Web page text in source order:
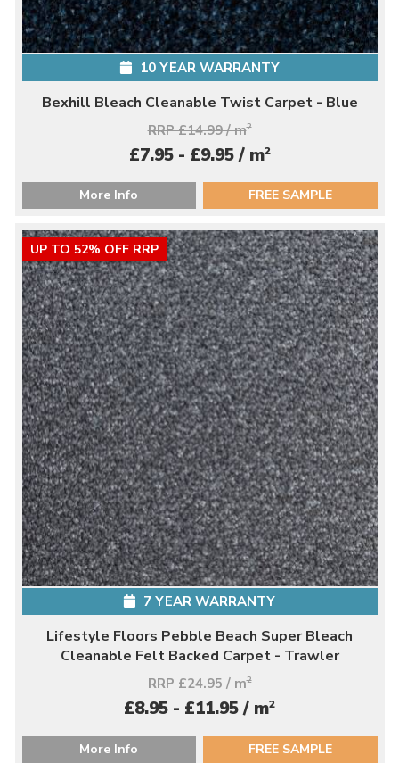
10 YEAR WARRANTY
Bexhill Bleach Cleanable Twist Carpet - Blue
RRP £14.99 / m2
£7.95 - £9.95 / m2
More Info FREE SAMPLE
UP TO 52% OFF RRP
7 YEAR WARRANTY
Lifestyle Floors Pebble Beach Super Bleach
Cleanable Felt Backed Carpet - Trawler
RRP £24.95 / m2
£8.95 - £11.95 / m2
More Info FREE SAMPLE